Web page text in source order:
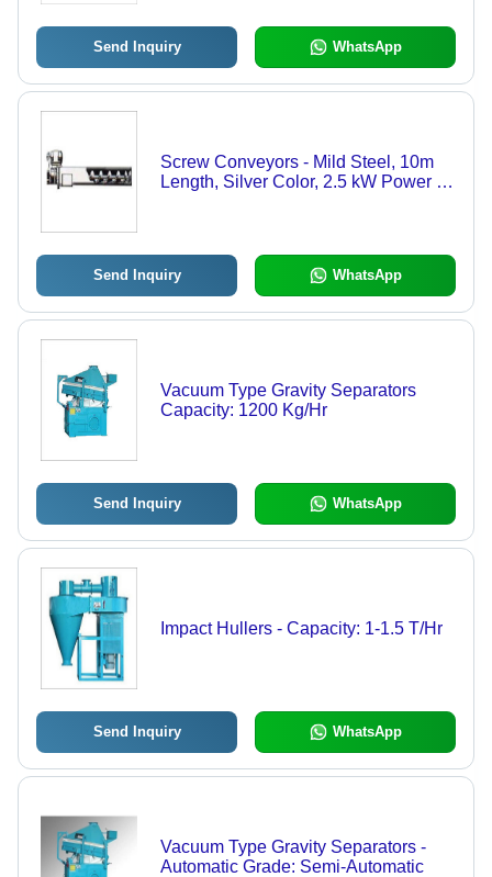
Send Inquiry WhatsApp
Screw Conveyors - Mild Steel, 10m
Length, Silver Color, 2.5 kW Power |
Send Inquiry WhatsApp
Vacuum Type Gravity Separators
Capacity: 1200 Kg/Hr
Send Inquiry WhatsApp
Impact Hullers - Capacity: 1-1.5 T/Hr
Send Inquiry WhatsApp
Vacuum Type Gravity Separators -
Automatic Grade: Semi-Automatic